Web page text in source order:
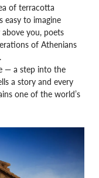
of terracotta
easy to imagine
you, poets
of Athenians
— a step into the
a story and every
one of the world’s